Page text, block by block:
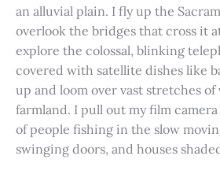
an alluvial plain. I fly up the
overlook the bridges that cross it
explore the colossal, blinking
covered with satellite dishes like
up and loom over vast stretches of
farmland. I pull out my film
of people fishing in the slow
swinging doors, and houses